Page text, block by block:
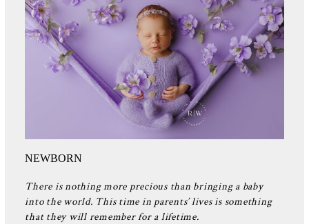
NEWBORN
There is nothing more precious than bringing a baby
into the world. This time in parents’ lives is something
that they will remember for a lifetime.